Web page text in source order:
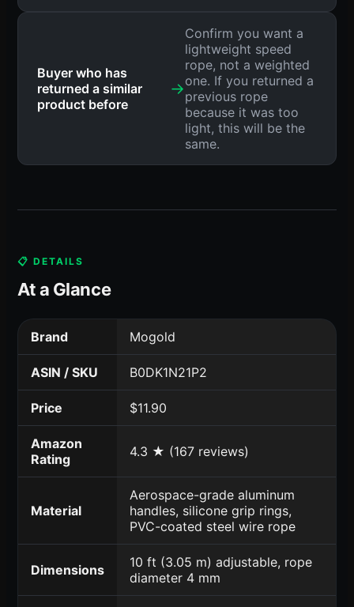
Buyer who has
returned a similar
product before
→
Confirm you want a
lightweight speed
rope, not a weighted
one. If you returned a
previous rope
because it was too
light, this will be the
same.
📋 DETAILS
At a Glance
Brand Mogold
ASIN / SKU B0DK1N21P2
Price $11.90
Amazon
Rating
4.3 ★ (167 reviews)
Material
Aerospace-grade aluminum
handles, silicone grip rings,
PVC-coated steel wire rope
Dimensions
10 ft (3.05 m) adjustable, rope
diameter 4 mm